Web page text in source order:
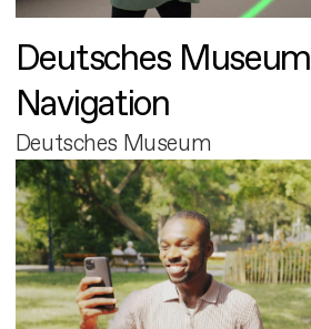
Deutsches
Navigation
Deutsches Museum